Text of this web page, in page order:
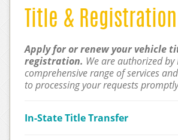
Title & Registration
Apply for or renew your vehicle
registration. We are authorized by
comprehensive range of services
to processing your requests
In-State Title Transfer